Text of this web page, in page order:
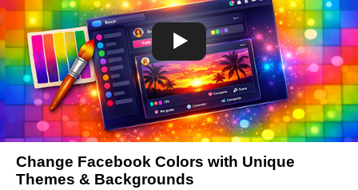
Change Facebook Colors with Unique
Themes & Backgrounds